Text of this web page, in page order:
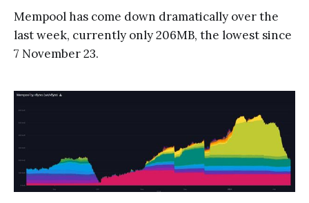
Mempool has come down dramatically over the
last week, currently only 206MB, the lowest since
7 November 23.